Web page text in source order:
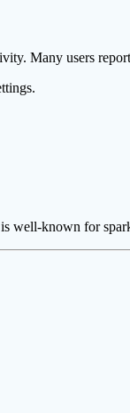
Many users
well-known for